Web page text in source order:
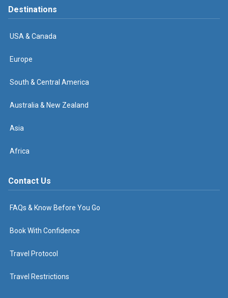
Destinations
USA & Canada
Europe
South & Central America
Australia & New Zealand
Asia
Africa
Contact Us
FAQs & Know Before You Go
Book With Confidence
Travel Protocol
Travel Restrictions